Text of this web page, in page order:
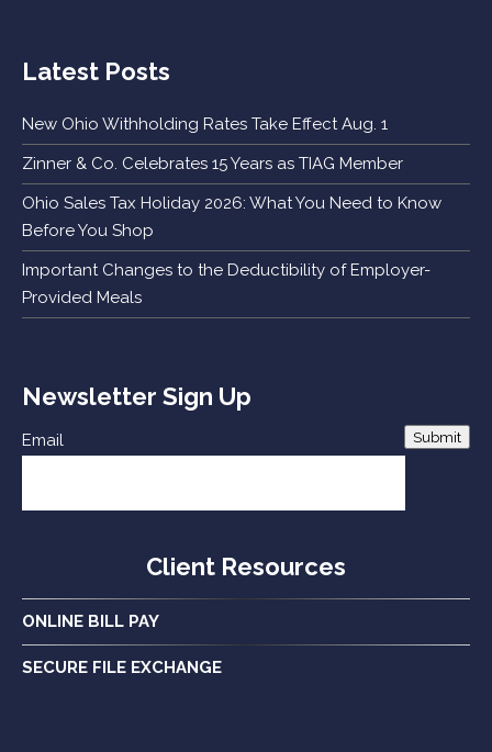
Latest Posts
New Ohio Withholding Rates Take Effect Aug. 1
Zinner & Co. Celebrates 15 Years as TIAG Member
Ohio Sales Tax Holiday 2026: What You Need to Know
Before You Shop
Important Changes to the Deductibility of Employer-
Provided Meals
Newsletter Sign Up
Email Submit
Client Resources
ONLINE BILL PAY
SECURE FILE EXCHANGE